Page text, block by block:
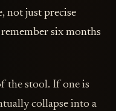
not just precise
six months
the stool. If one is
collapse into a